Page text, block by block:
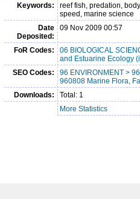
Keywords:
reef fish, predation,
speed, marine science
Date
Deposited:
09 Nov 2009 00:57
FoR Codes:
06 BIOLOGICAL
and Estuarine Ecology
SEO Codes:
96 ENVIRONMENT >
960808 Marine Flora,
Downloads:
Total: 1
More Statistics